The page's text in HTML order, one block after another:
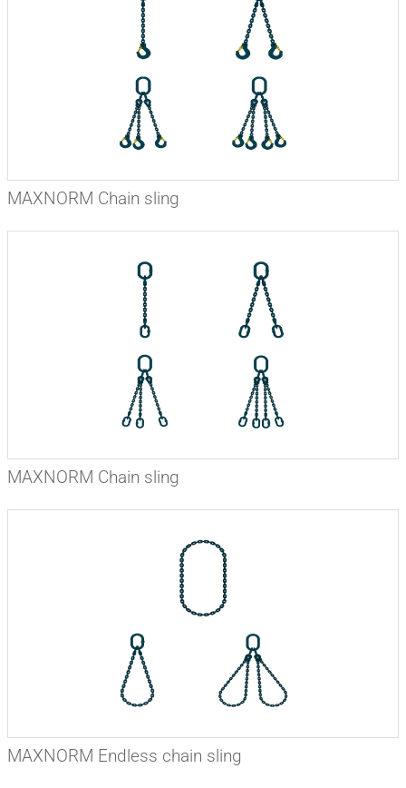
MAXNORM Chain sling
MAXNORM Chain sling
MAXNORM Endless chain sling